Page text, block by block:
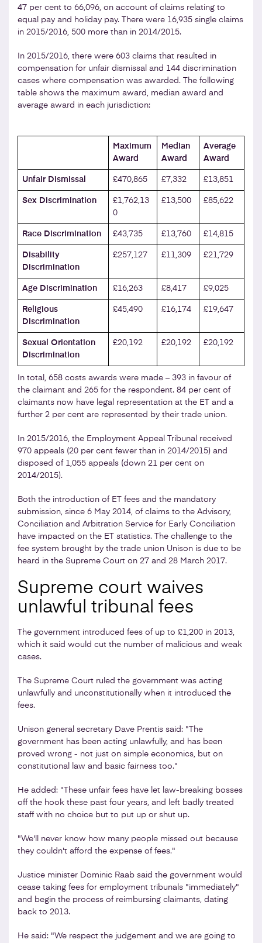
47 per cent to 66,096, on account of claims relating to
equal pay and holiday pay. There were 16,935 single claims
in 2015/2016, 500 more than in 2014/2015.
In 2015/2016, there were 603 claims that resulted in
compensation for unfair dismissal and 144 discrimination
cases where compensation was awarded. The following
table shows the maximum award, median award and
average award in each jurisdiction:
Maximum
Award
Median
Award
Average
Award
Unfair Dismissal £470,865 £7,332 £13,851
Sex Discrimination
£1,762,13
0
£13,500 £85,622
Race Discrimination £43,735 £13,760 £14,815
Disability
Discrimination
£257,127 £11,309 £21,729
Age Discrimination £16,263 £8,417 £9,025
Religious
Discrimination
£45,490 £16,174 £19,647
Sexual Orientation
Discrimination
£20,192 £20,192 £20,192
In total, 658 costs awards were made – 393 in favour of
the claimant and 265 for the respondent. 84 per cent of
claimants now have legal representation at the ET and a
further 2 per cent are represented by their trade union.
In 2015/2016, the Employment Appeal Tribunal received
970 appeals (20 per cent fewer than in 2014/2015) and
disposed of 1,055 appeals (down 21 per cent on
2014/2015).
Both the introduction of ET fees and the mandatory
submission, since 6 May 2014, of claims to the Advisory,
Conciliation and Arbitration Service for Early Conciliation
have impacted on the ET statistics. The challenge to the
fee system brought by the trade union Unison is due to be
heard in the Supreme Court on 27 and 28 March 2017.
Supreme court waives
unlawful tribunal fees
The government introduced fees of up to £1,200 in 2013,
which it said would cut the number of malicious and weak
cases.
The Supreme Court ruled the government was acting
unlawfully and unconstitutionally when it introduced the
fees.
Unison general secretary Dave Prentis said: "The
government has been acting unlawfully, and has been
proved wrong - not just on simple economics, but on
constitutional law and basic fairness too."
He added: "These unfair fees have let law-breaking bosses
off the hook these past four years, and left badly treated
staff with no choice but to put up or shut up.
"We'll never know how many people missed out because
they couldn't afford the expense of fees."
Justice minister Dominic Raab said the government would
cease taking fees for employment tribunals "immediately"
and begin the process of reimbursing claimants, dating
back to 2013.
He said: "We respect the judgement and we are going to